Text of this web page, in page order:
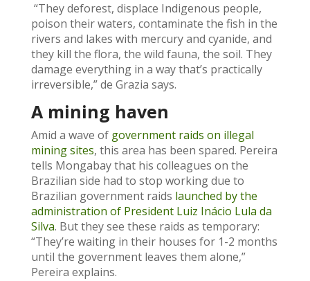
“They deforest, displace Indigenous people,
poison their waters, contaminate the fish in the
rivers and lakes with mercury and cyanide, and
they kill the flora, the wild fauna, the soil. They
damage everything in a way that’s practically
irreversible,” de Grazia says.
A mining haven
Amid a wave of government raids on illegal
mining sites, this area has been spared. Pereira
tells Mongabay that his colleagues on the
Brazilian side had to stop working due to
Brazilian government raids launched by the
administration of President Luiz Inácio Lula da
Silva. But they see these raids as temporary:
“They’re waiting in their houses for 1-2 months
until the government leaves them alone,”
Pereira explains.